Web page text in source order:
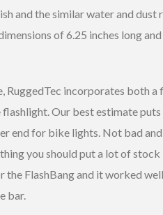
and the similar water and
of 6.25 inches long
RuggedTec incorporates both a
Our best estimate
end for bike lights. Not bad
you should put a lot of
the FlashBang and it worked
bar.